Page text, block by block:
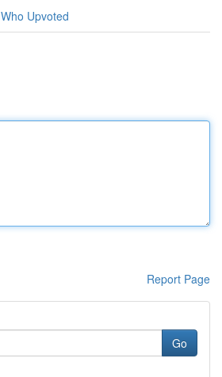
Who Upvoted
Report Page
Go